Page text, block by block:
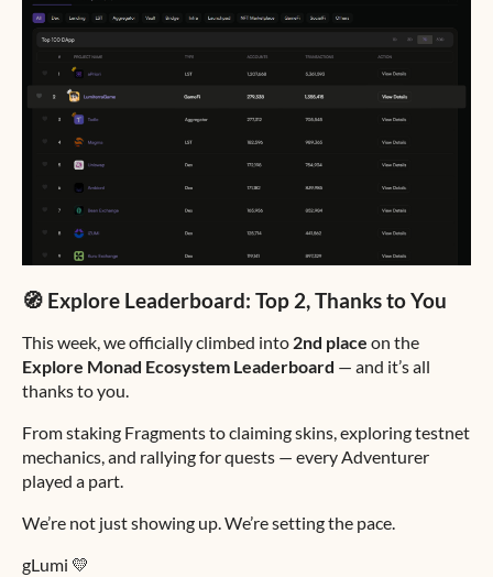
🧭 Explore Leaderboard: Top 2, Thanks to You
This week, we officially climbed into 2nd place on the
Explore Monad Ecosystem Leaderboard — and it’s all
thanks to you.
From staking Fragments to claiming skins, exploring testnet
mechanics, and rallying for quests — every Adventurer
played a part.
We’re not just showing up. We’re setting the pace.
gLumi 💛